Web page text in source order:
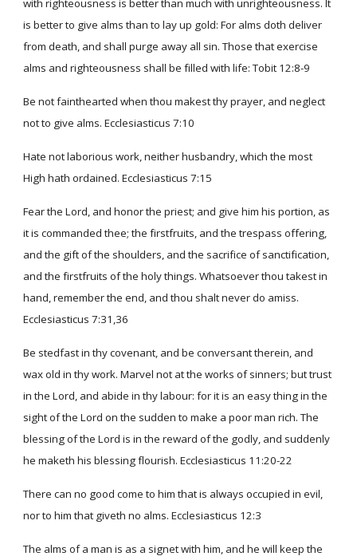
with righteousness is better than much with unrighteousness. It
is better to give alms than to lay up gold: For alms doth deliver
from death, and shall purge away all sin. Those that exercise
alms and righteousness shall be filled with life: Tobit 12:8-9
Be not fainthearted when thou makest thy prayer, and neglect
not to give alms. Ecclesiasticus 7:10
Hate not laborious work, neither husbandry, which the most
High hath ordained. Ecclesiasticus 7:15
Fear the Lord, and honor the priest; and give him his portion, as
it is commanded thee; the firstfruits, and the trespass offering,
and the gift of the shoulders, and the sacrifice of sanctification,
and the firstfruits of the holy things. Whatsoever thou takest in
hand, remember the end, and thou shalt never do amiss.
Ecclesiasticus 7:31,36
Be stedfast in thy covenant, and be conversant therein, and
wax old in thy work. Marvel not at the works of sinners; but trust
in the Lord, and abide in thy labour: for it is an easy thing in the
sight of the Lord on the sudden to make a poor man rich. The
blessing of the Lord is in the reward of the godly, and suddenly
he maketh his blessing flourish. Ecclesiasticus 11:20-22
There can no good come to him that is always occupied in evil,
nor to him that giveth no alms. Ecclesiasticus 12:3
The alms of a man is as a signet with him, and he will keep the